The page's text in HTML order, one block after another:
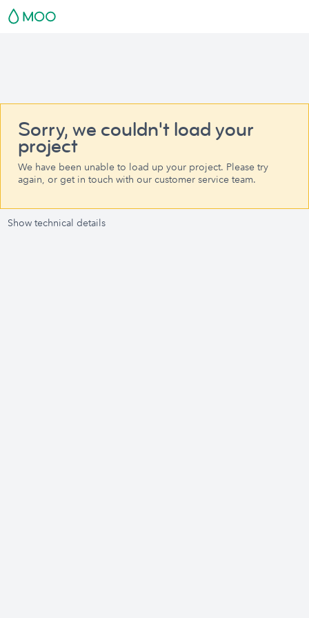
Sorry, we couldn't load your
project
We have been unable to load up your project. Please try
again, or get in touch with our customer service team.
Show technical details